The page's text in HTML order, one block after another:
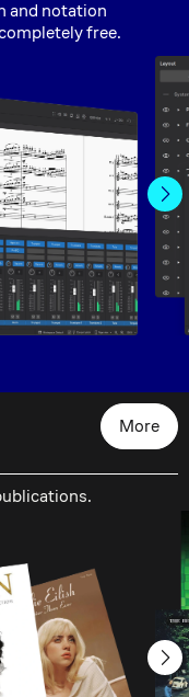
and notation
free.
More